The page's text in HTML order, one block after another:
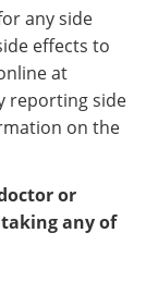
any side
effects to
at
reporting side
on the
or
any of